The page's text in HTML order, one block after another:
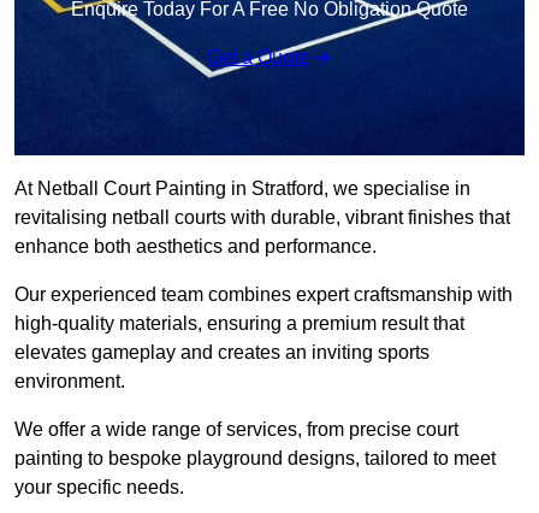
Enquire Today For A Free No Obligation Quote
Get a Quote
At Netball Court Painting in Stratford, we specialise in
revitalising netball courts with durable, vibrant finishes that
enhance both aesthetics and performance.
Our experienced team combines expert craftsmanship with
high-quality materials, ensuring a premium result that
elevates gameplay and creates an inviting sports
environment.
We offer a wide range of services, from precise court
painting to bespoke playground designs, tailored to meet
your specific needs.